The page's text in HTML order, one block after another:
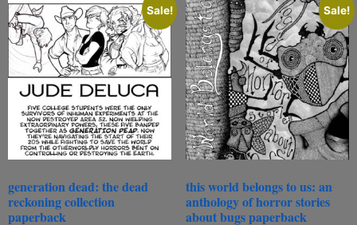
Sale!
generation dead: the dead
reckoning collection
paperback
Sale!
this world belongs to us: an
anthology of horror stories
about bugs paperback